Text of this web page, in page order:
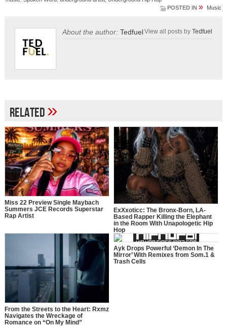
POSTED IN » Music
About the author: TedfuelView all posts byTedfuel
Related»
Miss 22 Preview Single Maybach
Summers JCE Records Superstar
Rap Artist
ExXxoticc: The Bronx-Born, LA-
Based Rapper Killing the Elephant
in the Room With Unapologetic Hip
Hop
From the Streets to the Heart: Rxmz
Navigates the Wreckage of
Romance on “On My Mind”
Ayk Drops Powerful ‘Demon In The
Mirror’ With Remixes from Som.1 &
Trash Cells